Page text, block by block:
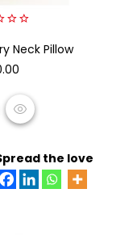
Neck Pillow
the love